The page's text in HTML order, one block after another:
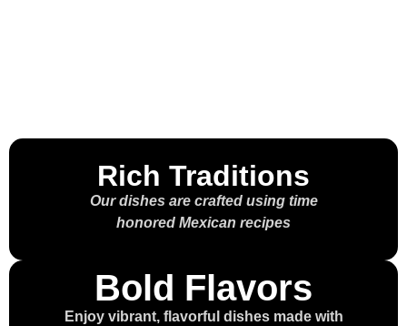
Rich Traditions
Our dishes are crafted using time
honored Mexican recipes
Bold Flavors
Enjoy vibrant, flavorful dishes made with